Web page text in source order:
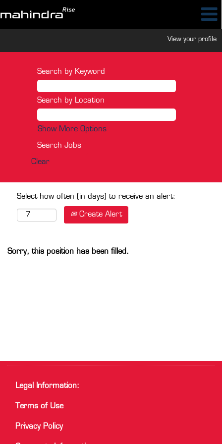
View your profile
Search by Keyword
Search by Location
Show More Options
Clear
Select how often (in days) to receive an alert:
Create Alert
Sorry, this position has been filled.
Legal Information:
Terms of Use
Privacy Policy